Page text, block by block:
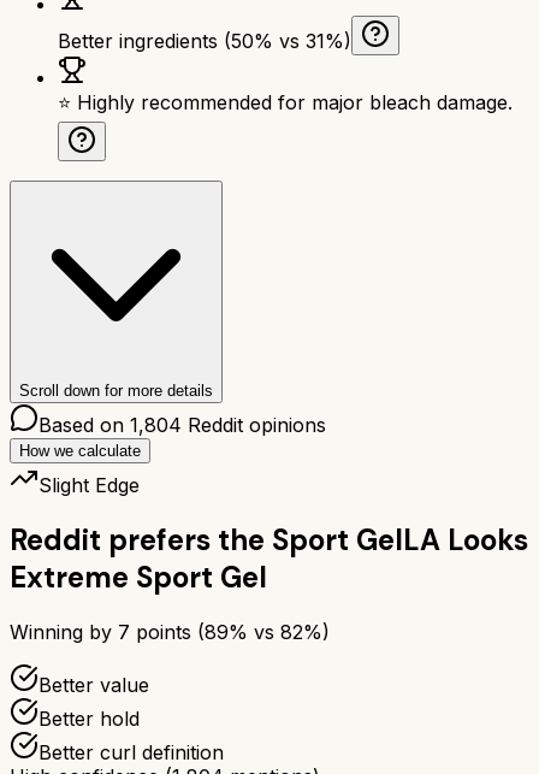
Better ingredients (50% vs 31%)
⭐ Highly recommended for major bleach damage.
Scroll down for more details
Based on 1,804 Reddit opinions
How we calculate
Slight Edge
Reddit prefers the Sport GelLA Looks
Extreme Sport Gel
Winning by 7 points (89% vs 82%)
Better value
Better hold
Better curl definition